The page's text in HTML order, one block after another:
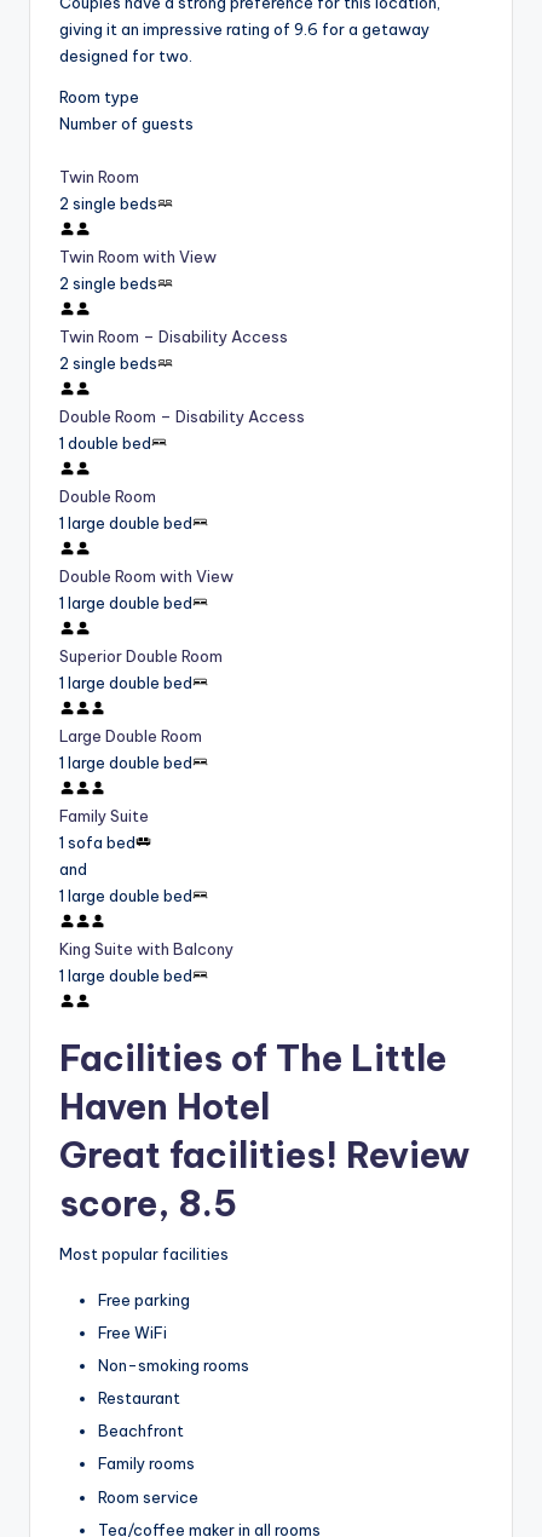
giving it an impressive rating of 9.6 for a getaway
designed for two.
Room type
Number of guests
Twin Room
2 single beds
Twin Room with View
2 single beds
Twin Room – Disability Access
2 single beds
Double Room – Disability Access
1 double bed
Double Room
1 large double bed
Double Room with View
1 large double bed
Superior Double Room
1 large double bed
Large Double Room
1 large double bed
Family Suite
1 sofa bed
and
1 large double bed
King Suite with Balcony
1 large double bed
Facilities of The Little
Haven Hotel
Great facilities! Review
score, 8.5
Most popular facilities
Free parking
Free WiFi
Non-smoking rooms
Restaurant
Beachfront
Family rooms
Room service
Tea/coffee maker in all rooms